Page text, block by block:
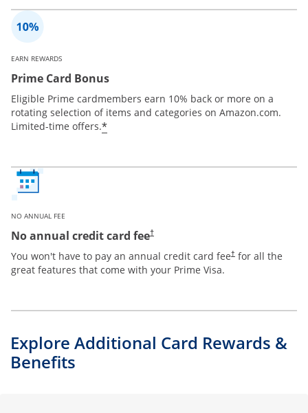
EARN REWARDS
Prime Card Bonus
Eligible Prime cardmembers earn 10% back or more on a
rotating selection of items and categories on Amazon.com.
Limited-time offers.*
NO ANNUAL FEE
No annual credit card fee†
You won't have to pay an annual credit card fee† for all the
great features that come with your Prime Visa.
Explore Additional Card Rewards &
Benefits